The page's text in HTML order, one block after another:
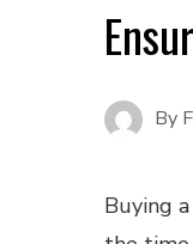
By
Buying